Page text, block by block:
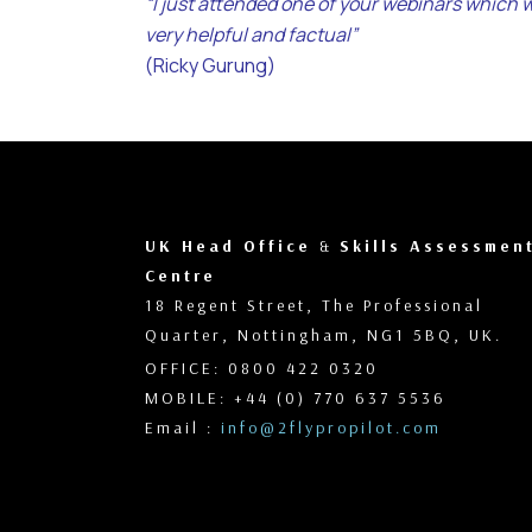
very helpful and factual”
(Ricky Gurung)
UK Head Office & Skills Assessment
Centre
18 Regent Street, The Professional
Quarter, Nottingham, NG1 5BQ, UK.
OFFICE: 0800 422 0320
MOBILE: +44 (0) 770 637 5536
Email : info@2flypropilot.com